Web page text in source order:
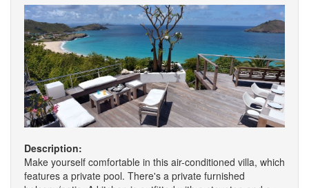
Description:
Make yourself comfortable in this air-conditioned villa, which
features a private pool. There's a private furnished